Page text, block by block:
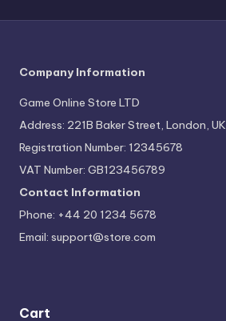
Company Information
Game Online Store LTD
Address: 221B Baker Street, London, UK
Registration Number: 12345678
VAT Number: GB123456789
Contact Information
Phone: +44 20 1234 5678
Email: support@store.com
Cart